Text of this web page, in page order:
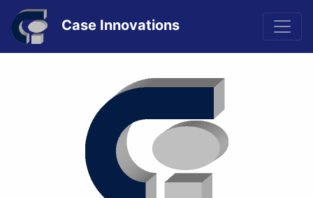
Case Innovations